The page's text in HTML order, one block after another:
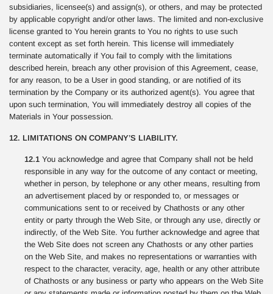
subsidiaries, licensee(s) and assign(s), or others, and may be protected
by applicable copyright and/or other laws. The limited and non-exclusive
license granted to You herein grants to You no rights to use such
content except as set forth herein. This license will immediately
terminate automatically if You fail to comply with the limitations
described herein, breach any other provision of this Agreement, cease,
for any reason, to be a User in good standing, or are notified of its
termination by the Company or its authorized agent(s). You agree that
upon such termination, You will immediately destroy all copies of the
Materials in Your possession.
12. LIMITATIONS ON COMPANY’S LIABILITY.
12.1 You acknowledge and agree that Company shall not be held
responsible in any way for the outcome of any contact or meeting,
whether in person, by telephone or any other means, resulting from
an advertisement placed by or responded to, or messages or
communications sent to or received by Chathosts or any other
entity or party through the Web Site, or through any use, directly or
indirectly, of the Web Site. You further acknowledge and agree that
the Web Site does not screen any Chathosts or any other parties
on the Web Site, and makes no representations or warranties with
respect to the character, veracity, age, health or any other attribute
of Chathosts or any business or party who appears on the Web Site